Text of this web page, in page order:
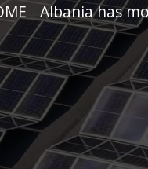
Albania has